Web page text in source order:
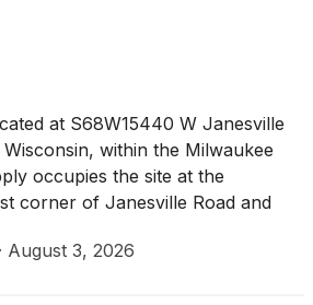
at S68W15440 W Janesville
within the Milwaukee
occupies the site at the
corner of Janesville Road and
a combined traffic count
· August 3, 2026